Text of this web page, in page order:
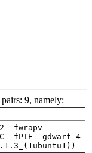
9, namely:
-fwrapv -
-fPIE -gdwarf-4